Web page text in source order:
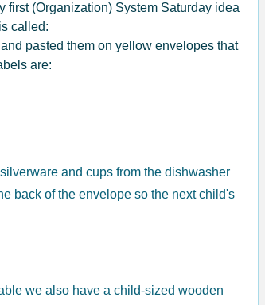
first (Organization) System Saturday idea
called:
pasted them on yellow envelopes that
are:
and cups from the dishwasher
back of the envelope so the next child's
we also have a child-sized wooden